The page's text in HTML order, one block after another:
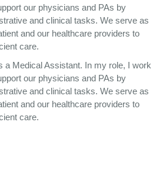
our physicians and PAs by
and clinical tasks. We serve as
and our healthcare providers to
care.
a Medical Assistant. In my role, I work
our physicians and PAs by
and clinical tasks. We serve as
and our healthcare providers to
care.